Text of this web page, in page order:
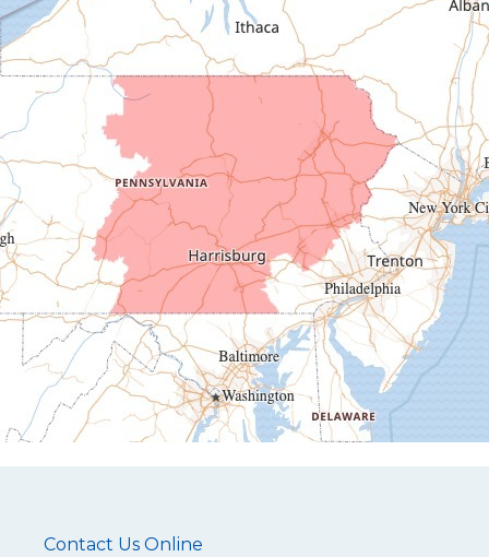
Dudley
Duncansville
East Freedom
Emporium
Entriken
Harrisonville
Hesston
Hollidaysburg
Hustontown
James Creek
Mapleton Depot
Martinsburg
Mc Connellstown
Moshannon
Pennsylvania Furnace
Contact Us Online